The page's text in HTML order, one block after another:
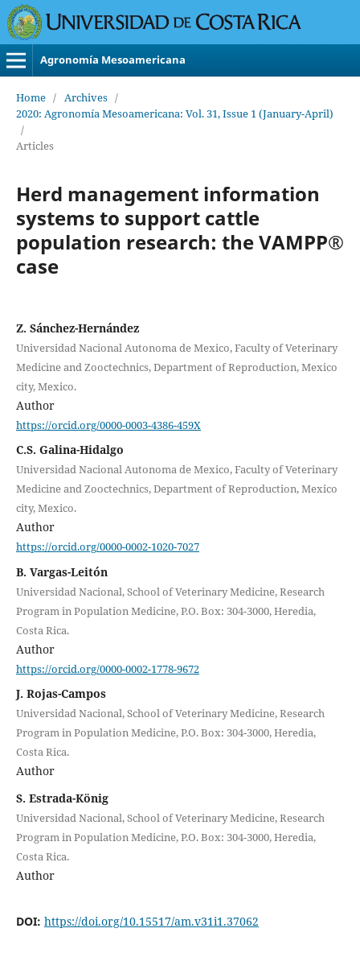
Agronomía Mesoamericana
Home / Archives /
2020: Agronomía Mesoamericana: Vol. 31, Issue 1 (January-April)
/
Articles
Herd management information
systems to support cattle
population research: the VAMPP®
case
Z. Sánchez-Hernández
Universidad Nacional Autonoma de Mexico, Faculty of Veterinary
Medicine and Zooctechnics, Department of Reproduction, Mexico
city, Mexico.
Author
https://orcid.org/0000-0003-4386-459X
C.S. Galina-Hidalgo
Universidad Nacional Autonoma de Mexico, Faculty of Veterinary
Medicine and Zooctechnics, Department of Reproduction, Mexico
city, Mexico.
Author
https://orcid.org/0000-0002-1020-7027
B. Vargas-Leitón
Universidad Nacional, School of Veterinary Medicine, Research
Program in Population Medicine, P.O. Box: 304-3000, Heredia,
Costa Rica.
Author
https://orcid.org/0000-0002-1778-9672
J. Rojas-Campos
Universidad Nacional, School of Veterinary Medicine, Research
Program in Population Medicine, P.O. Box: 304-3000, Heredia,
Costa Rica.
Author
S. Estrada-König
Universidad Nacional, School of Veterinary Medicine, Research
Program in Population Medicine, P.O. Box: 304-3000, Heredia,
Costa Rica.
Author
DOI: https://doi.org/10.15517/am.v31i1.37062